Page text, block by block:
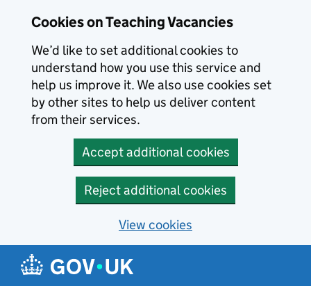
Cookies on Teaching Vacancies
We’d like to set additional cookies to
understand how you use this service and
help us improve it. We also use cookies set
by other sites to help us deliver content
from their services.
Accept additional cookies
Reject additional cookies
View cookies